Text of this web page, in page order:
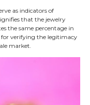
as indicators of
that the jewelry
the same percentage in
for verifying the legitimacy
market.